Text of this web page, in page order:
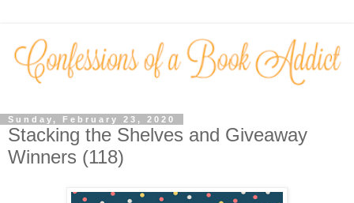
Sunday, February 23, 2020
Stacking the Shelves and Giveaway
Winners (118)